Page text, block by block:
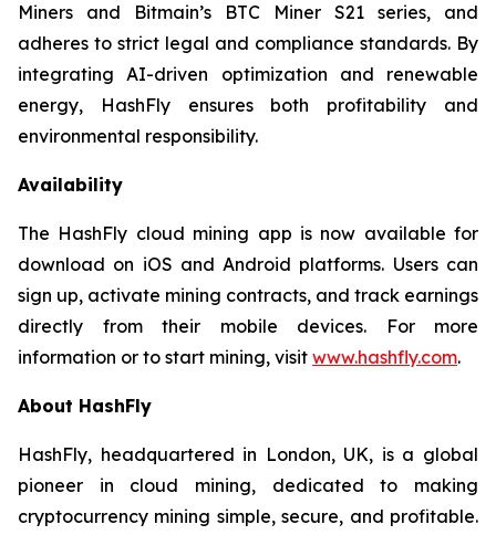
Miners and Bitmain’s BTC Miner S21 series, and
adheres to strict legal and compliance standards. By
integrating AI-driven optimization and renewable
energy, HashFly ensures both profitability and
environmental responsibility.
Availability
The HashFly cloud mining app is now available for
download on iOS and Android platforms. Users can
sign up, activate mining contracts, and track earnings
directly from their mobile devices. For more
information or to start mining, visit www.hashfly.com.
About HashFly
HashFly, headquartered in London, UK, is a global
pioneer in cloud mining, dedicated to making
cryptocurrency mining simple, secure, and profitable.